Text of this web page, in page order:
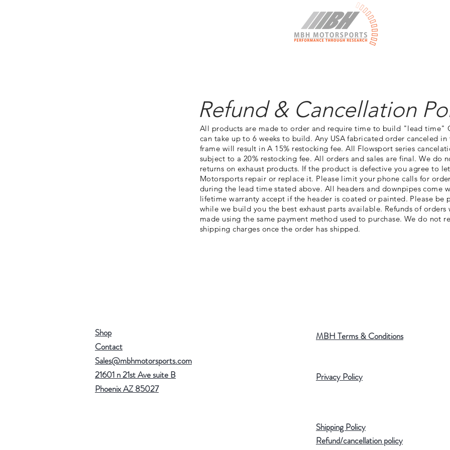
Refund & Cancellation
All products are made to order and require time to build "lead time"
can take up to 6 weeks to build. Any USA fabricated order canceled in
frame will result in A 15% restocking fee. All Flowsport series
subject to a 20% restocking fee. All orders and sales are final. We do
returns on exhaust products. If the product is defective you agree to
Motorsports repair or replace it. Please limit your phone calls for
during the lead time stated above. All headers and downpipes come
lifetime warranty accept if the header is coated or painted. Please be
while we build you the best exhaust parts available. Refunds of orders
made using the same payment method used to purchase. We do not
shipping charges once the order has shipped.
Shop
Contact
Sales@mbhmotorsports.com
21601 n 21st Ave suite B
Phoenix AZ 85027
MBH Terms & Conditions
Privacy Policy
Shipping Policy
Refund/cancellation policy